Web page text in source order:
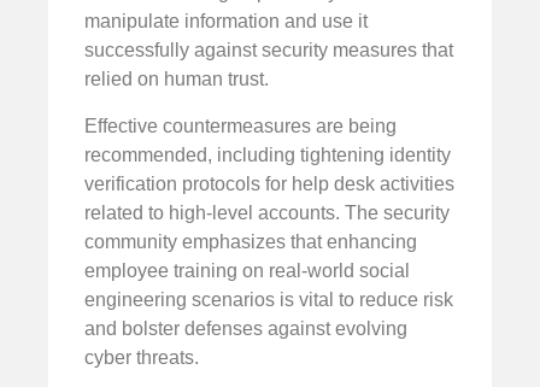
manipulate information and use it
successfully against security measures that
relied on human trust.
Effective countermeasures are being
recommended, including tightening identity
verification protocols for help desk activities
related to high-level accounts. The security
community emphasizes that enhancing
employee training on real-world social
engineering scenarios is vital to reduce risk
and bolster defenses against evolving
cyber threats.